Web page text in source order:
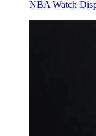
NBA Watch